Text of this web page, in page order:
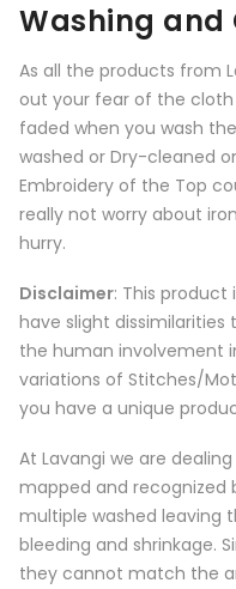
Washing and
As all the products from
out your fear of the
faded when you wash
washed or Dry-cleaned
Embroidery of the Top
really not worry about
hurry.
Disclaimer: This
have slight
the human involvement
variations of Stitches/
you have a unique
At Lavangi we are
mapped and recognized
multiple washed leaving
bleeding and shrinkage.
they cannot match the